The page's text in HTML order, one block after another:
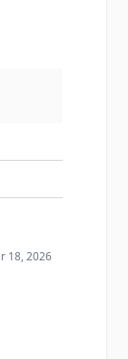
18, 2026